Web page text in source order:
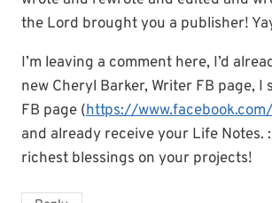
the Lord brought you a publisher!
I’m leaving a comment here, I’d
new Cheryl Barker, Writer FB page, I
FB page (https://
and already receive your Life Notes.
richest blessings on your projects!